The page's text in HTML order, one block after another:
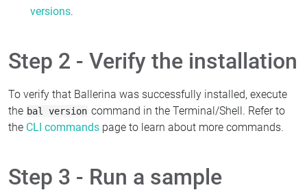
versions.
Step 2 - Verify the installation
To verify that Ballerina was successfully installed, execute
the bal version command in the Terminal/Shell. Refer to
the CLI commands page to learn about more commands.
Step 3 - Run a sample